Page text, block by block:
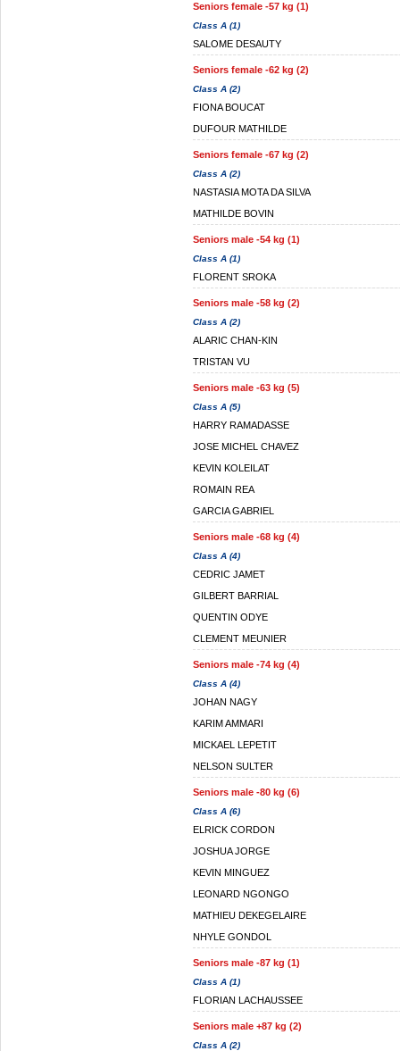
Seniors female -57 kg (1)
Class A (1)
SALOME DESAUTY
Seniors female -62 kg (2)
Class A (2)
FIONA BOUCAT
DUFOUR MATHILDE
Seniors female -67 kg (2)
Class A (2)
NASTASIA MOTA DA SILVA
MATHILDE BOVIN
Seniors male -54 kg (1)
Class A (1)
FLORENT SROKA
Seniors male -58 kg (2)
Class A (2)
ALARIC CHAN-KIN
TRISTAN VU
Seniors male -63 kg (5)
Class A (5)
HARRY RAMADASSE
JOSE MICHEL CHAVEZ
KEVIN KOLEILAT
ROMAIN REA
GARCIA GABRIEL
Seniors male -68 kg (4)
Class A (4)
CEDRIC JAMET
GILBERT BARRIAL
QUENTIN ODYE
CLEMENT MEUNIER
Seniors male -74 kg (4)
Class A (4)
JOHAN NAGY
KARIM AMMARI
MICKAEL LEPETIT
NELSON SULTER
Seniors male -80 kg (6)
Class A (6)
ELRICK CORDON
JOSHUA JORGE
KEVIN MINGUEZ
LEONARD NGONGO
MATHIEU DEKEGELAIRE
NHYLE GONDOL
Seniors male -87 kg (1)
Class A (1)
FLORIAN LACHAUSSEE
Seniors male +87 kg (2)
Class A (2)